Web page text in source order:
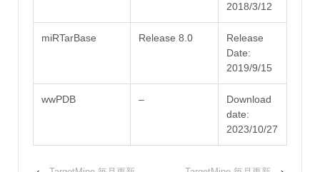
2018/3/12
miRTarBase Release 8.0
Release
Date:
2019/9/15
wwPDB –
Download
date:
2023/10/27